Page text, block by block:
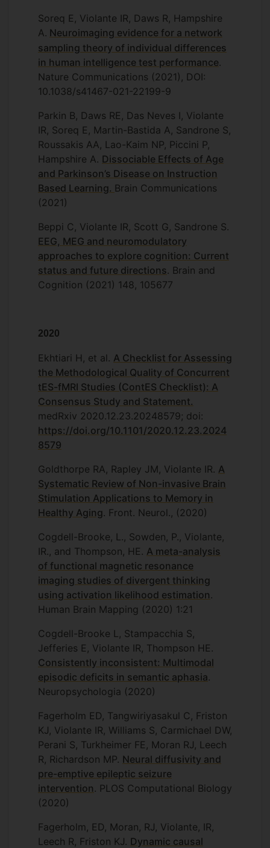
Soreq E, Violante IR, Daws R, Hampshire
A. Neuroimaging evidence for a network
sampling theory of individual differences
in human intelligence test performance.
Nature Communications (2021), DOI:
10.1038/s41467-021-22199-9
Parkin B, Daws RE, Das Neves I, Violante
IR, Soreq E, Martin-Bastida A, Sandrone S,
Roussakis AA, Lao-Kaim NP, Piccini P,
Hampshire A. Dissociable Effects of Age
and Parkinson’s Disease on Instruction
Based Learning. Brain Communications
(2021)
Beppi C, Violante IR, Scott G, Sandrone S.
EEG, MEG and neuromodulatory
approaches to explore cognition: Current
status and future directions. Brain and
Cognition (2021) 148, 105677
2020
Ekhtiari H, et al. A Checklist for Assessing
the Methodological Quality of Concurrent
tES-fMRI Studies (ContES Checklist): A
Consensus Study and Statement.
medRxiv 2020.12.23.20248579; doi:
https://doi.org/10.1101/2020.12.23.2024
8579
Goldthorpe RA, Rapley JM, Violante IR. A
Systematic Review of Non-invasive Brain
Stimulation Applications to Memory in
Healthy Aging. Front. Neurol., (2020)
Cogdell-Brooke, L., Sowden, P., Violante,
IR., and Thompson, HE. A meta-analysis
of functional magnetic resonance
imaging studies of divergent thinking
using activation likelihood estimation .
Human Brain Mapping (2020) 1:21
Cogdell-Brooke L, Stampacchia S,
Jefferies E, Violante IR, Thompson HE.
Consistently inconsistent: Multimodal
episodic deficits in semantic aphasia.
Neuropsychologia (2020)
Fagerholm ED, Tangwiriyasakul C, Friston
KJ, Violante IR, Williams S, Carmichael DW,
Perani S, Turkheimer FE, Moran RJ, Leech
R, Richardson MP. Neural diffusivity and
pre-emptive epileptic seizure
intervention . PLOS Computational Biology
(2020)
Fagerholm, ED, Moran, RJ, Violante, IR,
Leech R, Friston KJ. Dynamic causal